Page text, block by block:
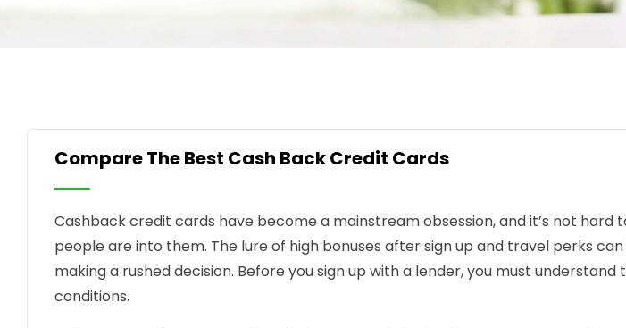
Compare The Best Cash Back Credit Cards
Cashback credit cards have become a mainstream obsession, and it’s not hard
people are into them. The lure of high bonuses after sign up and travel perks
making a rushed decision. Before you sign up with a lender, you must
conditions.